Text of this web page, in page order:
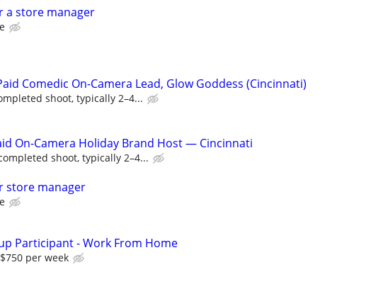
a store manager
Comedic On-Camera Lead, Glow Goddess (Cincinnati)
shoot, typically 2–4...
On-Camera Holiday Brand Host — Cincinnati
shoot, typically 2–4...
store manager
Participant - Work From Home
per week